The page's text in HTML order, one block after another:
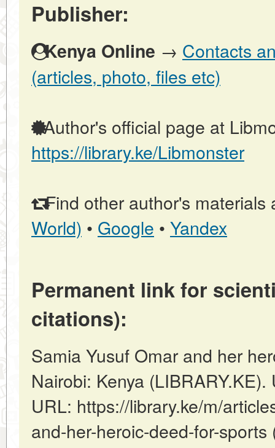
Publisher:
Kenya Online → Contacts
(articles, photo, files etc)
Author's official page at
https://library.ke/Libmonster
Find other author's materials
World) • Google • Yandex
Permanent link for
citations):
Samia Yusuf Omar and her
Nairobi: Kenya
URL: https://library.ke/m/
and-her-heroic-deed-for-